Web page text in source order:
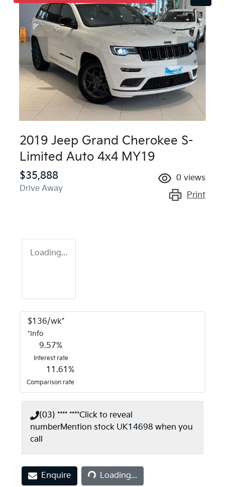
2019 Jeep Grand Cherokee S-
Limited Auto 4x4 MY19
$35,888
Drive Away
0 views
Print
Loading...
$136/wk*
*Info
9.57%
Interest rate
11.61 %
Comparison rate
(03) **** ****Click to reveal
numberMention stock UK14698 when you
call
Enquire Loading...
Loading...